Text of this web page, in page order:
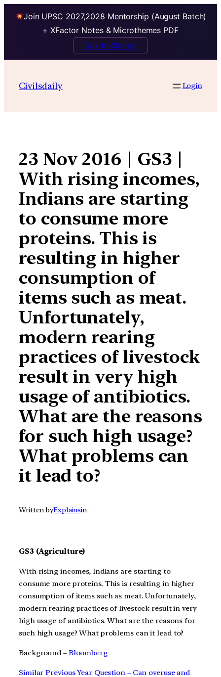
Join UPSC 2027,2028 Mentorship (August Batch)
+ XFactor Notes & Microthemes PDF
Talk to Mentor
contentCivilsdaily Login
23 Nov 2016 | GS3 |
With rising incomes,
Indians are starting
to consume more
proteins. This is
resulting in higher
consumption of
items such as meat.
Unfortunately,
modern rearing
practices of livestock
result in very high
usage of antibiotics.
What are the reasons
for such high usage?
What problems can
it lead to?
Written byExplainsin
GS3 (Agriculture)
With rising incomes, Indians are starting to
consume more proteins. This is resulting in higher
consumption of items such as meat. Unfortunately,
modern rearing practices of livestock result in very
high usage of antibiotics. What are the reasons for
such high usage? What problems can it lead to?
Background – Bloomberg
Similar Previous Year Question – Can overuse and